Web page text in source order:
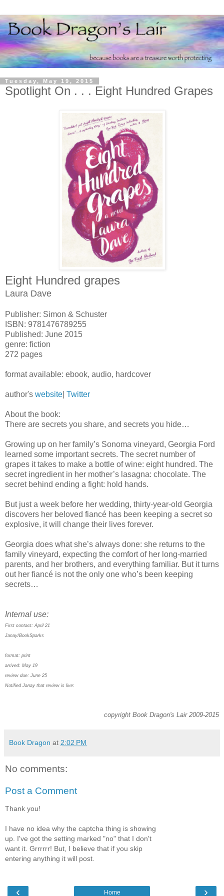
Tuesday, May 19, 2015
Spotlight On . . . Eight Hundred Grapes
Eight Hundred grapes
Laura Dave
Publisher: Simon & Schuster
ISBN: 9781476789255
Published: June 2015
genre: fiction
272 pages
format available: ebook, audio, hardcover
author's website Twitter
About the book:
There are secrets you share, and secrets you hide…
Growing up on her family’s Sonoma vineyard, Georgia Ford
learned some important secrets. The secret number of
grapes it takes to make a bottle of wine: eight hundred. The
secret ingredient in her mother’s lasagna: chocolate. The
secret behind ending a fight: hold hands.
But just a week before her wedding, thirty-year-old Georgia
discovers her beloved fiancé has been keeping a secret so
explosive, it will change their lives forever.
Georgia does what she’s always done: she returns to the
family vineyard, expecting the comfort of her long-married
parents, and her brothers, and everything familiar. But it turns
out her fiancé is not the only one who’s been keeping
secrets…
Internal use:
First contact: April 21
Janay/BookSparks
format: print
arrived: May 19
review due: June 25
Notified Janay that review is live:
copyright Book Dragon's Lair 2009-2015
Book Dragon at 2:02 PM
No comments:
Post a Comment
Thank you!
I have no idea why the captcha thing is showing
up. I've got the setting marked "no" that I don't
want it. Grrrrrr! But, I believe that if you skip
entering anything it will post.
‹ ›
Home